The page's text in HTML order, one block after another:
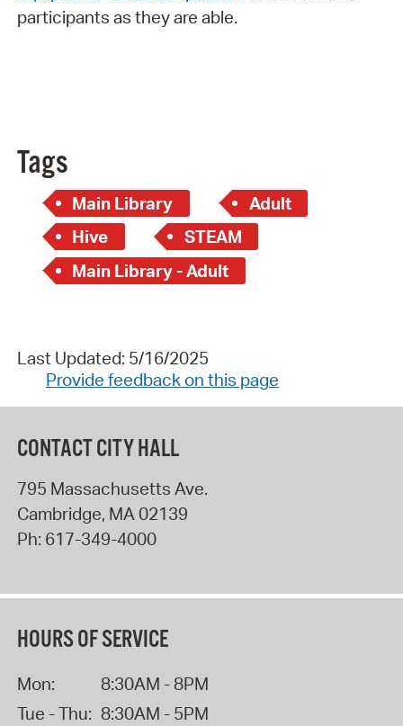
participants as they are able.
Tags
Main Library
Adult
Hive
STEAM
Main Library - Adult
Last Updated: 5/16/2025
Provide feedback on this page
CONTACT CITY HALL
795 Massachusetts Ave.
Cambridge, MA02139
Ph: 617-349-4000
HOURS OF SERVICE
Mon:
8:30AM - 8PM
Tue - Thu: 8:30AM - 5PM